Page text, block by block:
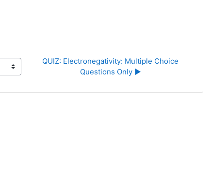
QUIZ: Electronegativity: Multiple Choice
Questions Only ▶︎